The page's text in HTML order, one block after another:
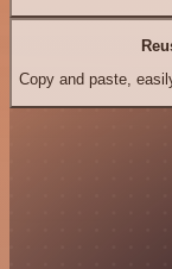
Copy and paste,